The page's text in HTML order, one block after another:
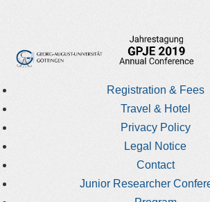
Registration & Fees
Travel & Hotel
Privacy Policy
Legal Notice
Contact
Junior Researcher